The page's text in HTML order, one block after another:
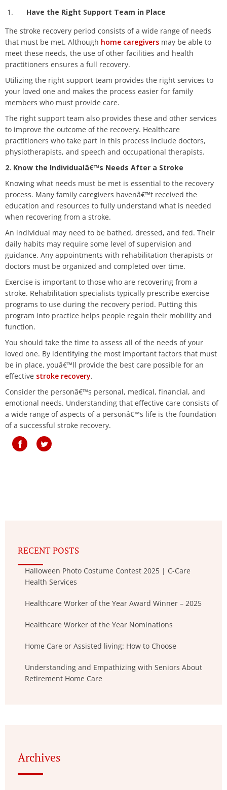
Have the Right Support Team in Place
The stroke recovery period consists of a wide range of needs
that must be met. Although home caregivers may be able to
meet these needs, the use of other facilities and health
practitioners ensures a full recovery.
Utilizing the right support team provides the right services to
your loved one and makes the process easier for family
members who must provide care.
The right support team also provides these and other services
to improve the outcome of the recovery. Healthcare
practitioners who take part in this process include doctors,
physiotherapists, and speech and occupational therapists.
2. Know the Individualâ€™s Needs After a Stroke
Knowing what needs must be met is essential to the recovery
process. Many family caregivers havenâ€™t received the
education and resources to fully understand what is needed
when recovering from a stroke.
An individual may need to be bathed, dressed, and fed. Their
daily habits may require some level of supervision and
guidance. Any appointments with rehabilitation therapists or
doctors must be organized and completed over time.
Exercise is important to those who are recovering from a
stroke. Rehabilitation specialists typically prescribe exercise
programs to use during the recovery period. Putting this
program into practice helps people regain their mobility and
function.
You should take the time to assess all of the needs of your
loved one. By identifying the most important factors that must
be in place, youâ€™ll provide the best care possible for an
effective stroke recovery.
Consider the personâ€™s personal, medical, financial, and
emotional needs. Understanding that effective care consists of
a wide range of aspects of a personâ€™s life is the foundation
of a successful stroke recovery.
RECENT POSTS
Halloween Photo Costume Contest 2025 | C-Care
Health Services
Healthcare Worker of the Year Award Winner – 2025
Healthcare Worker of the Year Nominations
Home Care or Assisted living: How to Choose
Understanding and Empathizing with Seniors About
Retirement Home Care
Archives